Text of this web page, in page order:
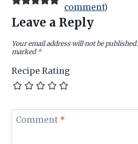
comment)
Leave a Reply
Your email address will not be published.
marked*
Recipe Rating
Comment *